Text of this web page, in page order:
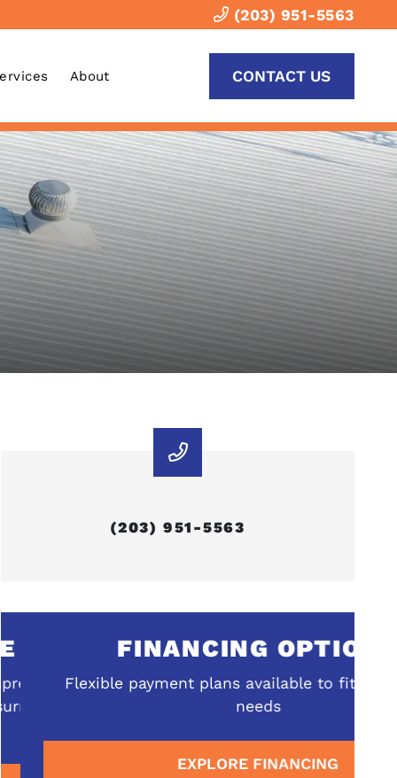
(203) 951-5563
About CONTACT US
(203) 951-5563
FINANCING OPTIONS
Flexible payment plans available to fit your
needs
EXPLORE FINANCING